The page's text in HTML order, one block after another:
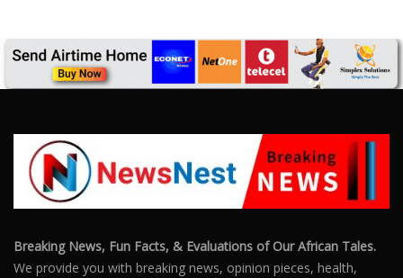
Breaking News, Fun Facts, & Evaluations of Our African Tales.
We provide you with breaking news, opinion pieces, health,